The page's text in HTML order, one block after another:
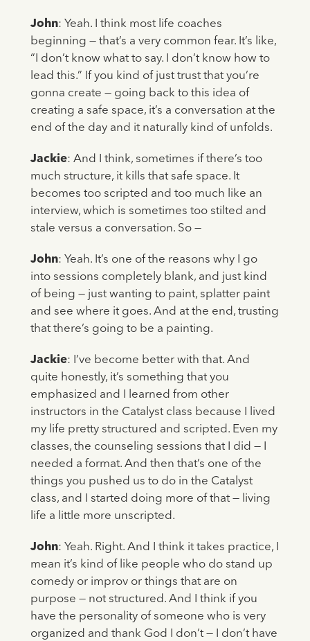
John: Yeah. I think most life coaches
beginning — that’s a very common fear. It’s like,
“I don’t know what to say. I don’t know how to
lead this.” If you kind of just trust that you’re
gonna create — going back to this idea of
creating a safe space, it’s a conversation at the
end of the day and it naturally kind of unfolds.
Jackie: And I think, sometimes if there’s too
much structure, it kills that safe space. It
becomes too scripted and too much like an
interview, which is sometimes too stilted and
stale versus a conversation. So —
John: Yeah. It’s one of the reasons why I go
into sessions completely blank, and just kind
of being — just wanting to paint, splatter paint
and see where it goes. And at the end, trusting
that there’s going to be a painting.
Jackie: I’ve become better with that. And
quite honestly, it’s something that you
emphasized and I learned from other
instructors in the Catalyst class because I lived
my life pretty structured and scripted. Even my
classes, the counseling sessions that I did — I
needed a format. And then that’s one of the
things you pushed us to do in the Catalyst
class, and I started doing more of that — living
life a little more unscripted.
John: Yeah. Right. And I think it takes practice, I
mean it’s kind of like people who do stand up
comedy or improv or things that are on
purpose — not structured. And I think if you
have the personality of someone who is very
organized and thank God I don’t — I don’t have